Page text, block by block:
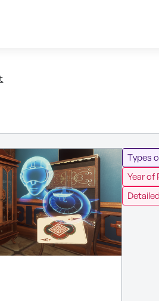
Types
Year of